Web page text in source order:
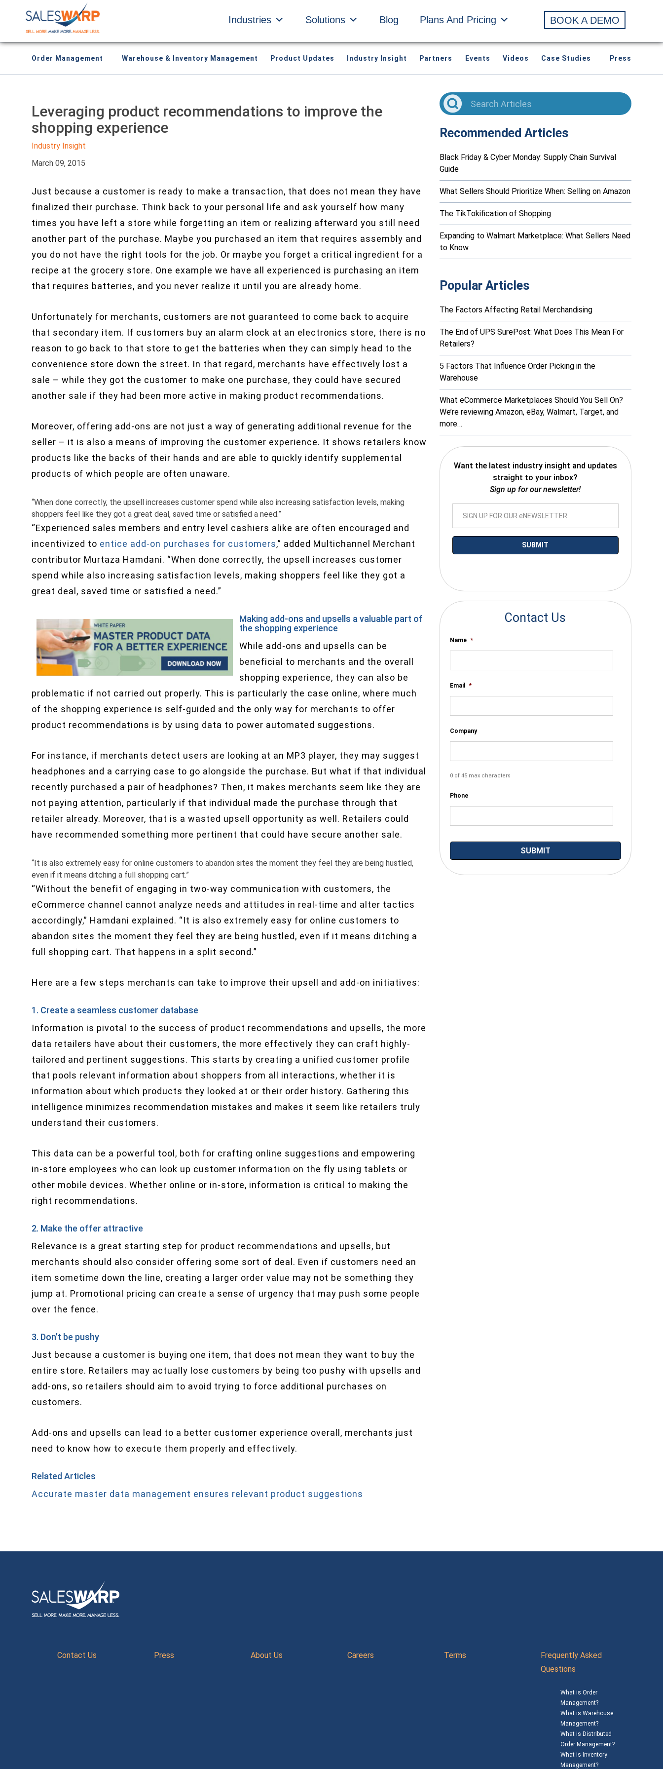
Industries Solutions Blog Plans And Pricing BOOK A DEMO
Order Management Warehouse & Inventory Management Product Updates Industry Insight Partners Events Videos Case Studies Press
Leveraging product recommendations to improve the
shopping experience
Industry Insight
March 09, 2015
Just because a customer is ready to make a transaction, that does not mean they have
finalized their purchase. Think back to your personal life and ask yourself how many
times you have left a store while forgetting an item or realizing afterward you still need
another part of the purchase. Maybe you purchased an item that requires assembly and
you do not have the right tools for the job. Or maybe you forget a critical ingredient for a
recipe at the grocery store. One example we have all experienced is purchasing an item
that requires batteries, and you never realize it until you are already home.
Unfortunately for merchants, customers are not guaranteed to come back to acquire
that secondary item. If customers buy an alarm clock at an electronics store, there is no
reason to go back to that store to get the batteries when they can simply head to the
convenience store down the street. In that regard, merchants have effectively lost a
sale – while they got the customer to make one purchase, they could have secured
another sale if they had been more active in making product recommendations.
Moreover, offering add-ons are not just a way of generating additional revenue for the
seller – it is also a means of improving the customer experience. It shows retailers know
products like the backs of their hands and are able to quickly identify supplemental
products of which people are often unaware.
“When done correctly, the upsell increases customer spend while also increasing satisfaction levels, making
shoppers feel like they got a great deal, saved time or satisfied a need.”
“Experienced sales members and entry level cashiers alike are often encouraged and
incentivized to entice add-on purchases for customers,” added Multichannel Merchant
contributor Murtaza Hamdani. “When done correctly, the upsell increases customer
spend while also increasing satisfaction levels, making shoppers feel like they got a
great deal, saved time or satisfied a need.”
Making add-ons and upsells a valuable part of
the shopping experience
While add-ons and upsells can be
beneficial to merchants and the overall
shopping experience, they can also be
problematic if not carried out properly. This is particularly the case online, where much
of the shopping experience is self-guided and the only way for merchants to offer
product recommendations is by using data to power automated suggestions.
For instance, if merchants detect users are looking at an MP3 player, they may suggest
headphones and a carrying case to go alongside the purchase. But what if that individual
recently purchased a pair of headphones? Then, it makes merchants seem like they are
not paying attention, particularly if that individual made the purchase through that
retailer already. Moreover, that is a wasted upsell opportunity as well. Retailers could
have recommended something more pertinent that could have secure another sale.
“It is also extremely easy for online customers to abandon sites the moment they feel they are being hustled,
even if it means ditching a full shopping cart.”
“Without the benefit of engaging in two-way communication with customers, the
eCommerce channel cannot analyze needs and attitudes in real-time and alter tactics
accordingly,” Hamdani explained. “It is also extremely easy for online customers to
abandon sites the moment they feel they are being hustled, even if it means ditching a
full shopping cart. That happens in a split second.”
Here are a few steps merchants can take to improve their upsell and add-on initiatives:
1. Create a seamless customer database
Information is pivotal to the success of product recommendations and upsells, the more
data retailers have about their customers, the more effectively they can craft highly-
tailored and pertinent suggestions. This starts by creating a unified customer profile
that pools relevant information about shoppers from all interactions, whether it is
information about which products they looked at or their order history. Gathering this
intelligence minimizes recommendation mistakes and makes it seem like retailers truly
understand their customers.
This data can be a powerful tool, both for crafting online suggestions and empowering
in-store employees who can look up customer information on the fly using tablets or
other mobile devices. Whether online or in-store, information is critical to making the
right recommendations.
2. Make the offer attractive
Relevance is a great starting step for product recommendations and upsells, but
merchants should also consider offering some sort of deal. Even if customers need an
item sometime down the line, creating a larger order value may not be something they
jump at. Promotional pricing can create a sense of urgency that may push some people
over the fence.
3. Don’t be pushy
Just because a customer is buying one item, that does not mean they want to buy the
entire store. Retailers may actually lose customers by being too pushy with upsells and
add-ons, so retailers should aim to avoid trying to force additional purchases on
customers.
Add-ons and upsells can lead to a better customer experience overall, merchants just
need to know how to execute them properly and effectively.
Related Articles
Accurate master data management ensures relevant product suggestions
Recommended Articles
Black Friday & Cyber Monday: Supply Chain Survival
Guide
What Sellers Should Prioritize When: Selling on Amazon
The TikTokification of Shopping
Expanding to Walmart Marketplace: What Sellers Need
to Know
Popular Articles
The Factors Affecting Retail Merchandising
The End of UPS SurePost: What Does This Mean For
Retailers?
5 Factors That Influence Order Picking in the
Warehouse
What eCommerce Marketplaces Should You Sell On?
We’re reviewing Amazon, eBay, Walmart, Target, and
more…
Want the latest industry insight and updates
straight to your inbox?
Sign up for our newsletter!
Contact Us
Name *
Email *
Company
0 of 45 max characters
Phone
Contact Us Press About Us Careers Terms
Frequently Asked
Questions
What is Order
Management?
What is Warehouse
Management?
What is Distributed
Order Management?
What is Inventory
Management?